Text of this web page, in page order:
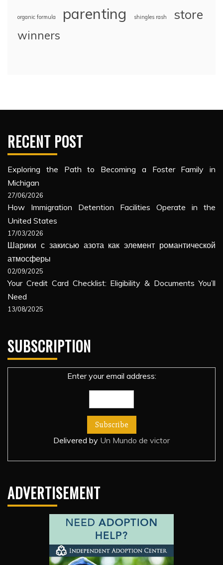
organic formula parenting shingles rash store
winners
RECENT POST
Exploring the Path to Becoming a Foster Family in
Michigan
27/06/2026
How Immigration Detention Facilities Operate in the
United States
17/03/2026
Шарики с закисью азота как элемент романтической
атмосферы
02/09/2025
Your Credit Card Checklist: Eligibility & Documents You’ll
Need
13/08/2025
SUBSCRIPTION
Enter your email address:
Delivered by Un Mundo de victor
ADVERTISEMENT